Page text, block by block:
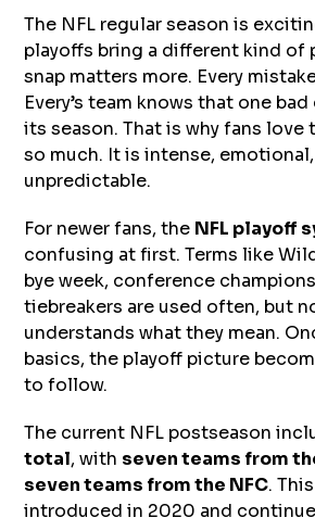
The NFL regular season is
playoffs bring a different kind of
snap matters more. Every
Every’s team knows that one
its season. That is why fans love
so much. It is intense,
unpredictable.
For newer fans, the NFL playoff
confusing at first. Terms like
bye week, conference
tiebreakers are used often, but
understands what they mean.
basics, the playoff picture
to follow.
The current NFL postseason
total, with seven teams from
seven teams from the NFC.
introduced in 2020 and